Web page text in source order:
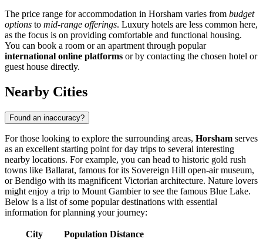
The price range for accommodation in Horsham varies from budget
options to mid-range offerings. Luxury hotels are less common here,
as the focus is on providing comfortable and functional housing.
You can book a room or an apartment through popular
international online platforms or by contacting the chosen hotel or
guest house directly.
Nearby Cities
Found an inaccuracy?
For those looking to explore the surrounding areas, Horsham serves
as an excellent starting point for day trips to several interesting
nearby locations. For example, you can head to historic gold rush
towns like Ballarat, famous for its Sovereign Hill open-air museum,
orBendigo with its magnificent Victorian architecture. Nature lovers
might enjoy a trip to Mount Gambierto see the famous Blue Lake.
Below is a list of some popular destinations with essential
information for planning your journey:
City Population Distance